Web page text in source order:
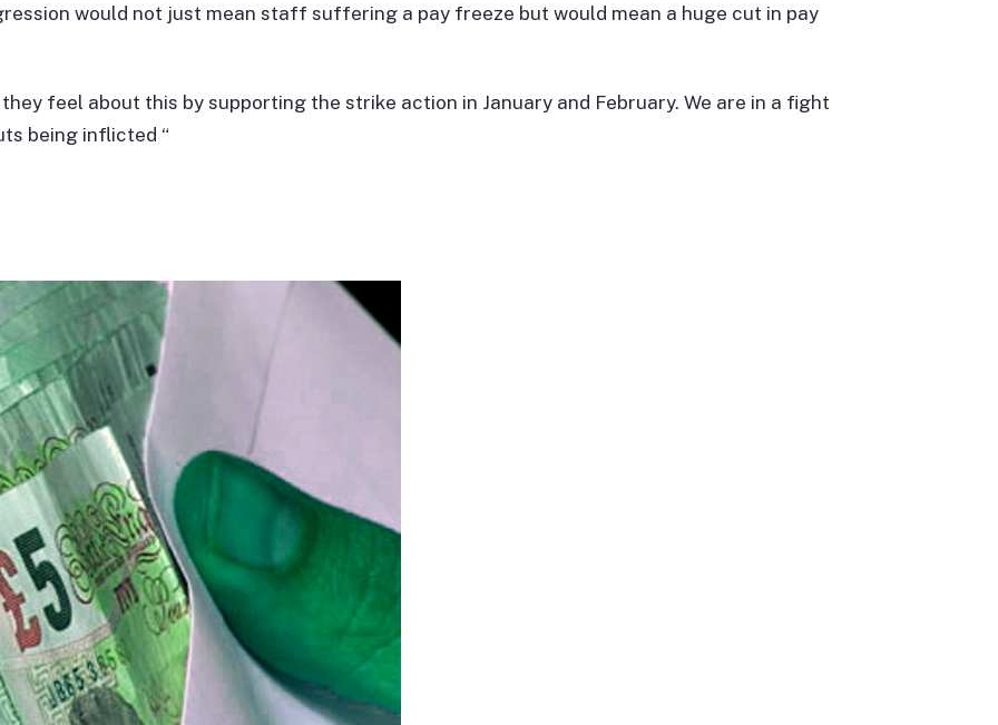
would not just mean staff suffering a pay freeze but would mean a huge cut in pay
feel about this by supporting the strike action in January and February. We are in a fight
being inflicted “